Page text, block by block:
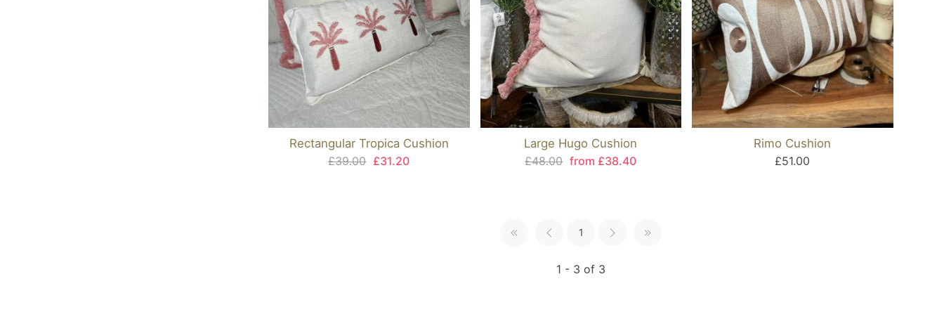
Rectangular Tropica Cushion
£39.00 £31.20
Large Hugo Cushion
£48.00 from £38.40
Rimo Cushion
£51.00
1
1 - 3 of 3